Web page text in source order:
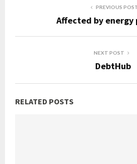
PREVIOUS
Affected by energy
NEXT POST
DebtHub
RELATED POSTS